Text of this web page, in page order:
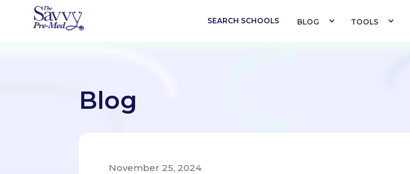
SEARCH SCHOOLS BLOG TOOLS
Blog
November 25, 2024